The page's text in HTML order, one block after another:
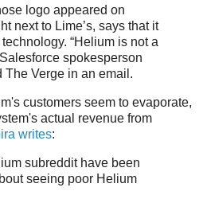
logo appeared on
next to Lime’s, says that it
“Helium is not a
spokesperson
Verge in an email.
customers seem to evaporate,
actual revenue from
writes:
subreddit have been
seeing poor Helium